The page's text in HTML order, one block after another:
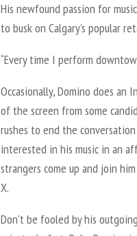
His newfound passion for
to busk on Calgary’s popular
“Every time I perform
Occasionally, Domino does
of the screen from some
rushes to end the
interested in his music in an
strangers come up and join
X.
Don’t be fooled by his